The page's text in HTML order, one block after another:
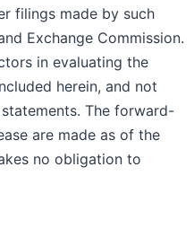
filings made by such
Exchange Commission.
in evaluating the
herein, and not
The forward-
are made as of the
no obligation to